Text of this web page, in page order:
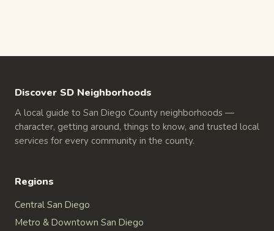
Discover SD Neighborhoods
A local guide to San Diego County neighborhoods —
character, getting around, things to know, and trusted local
services for every community in the county.
Regions
Central San Diego
Metro & Downtown San Diego